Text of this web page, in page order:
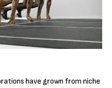
have grown from niche